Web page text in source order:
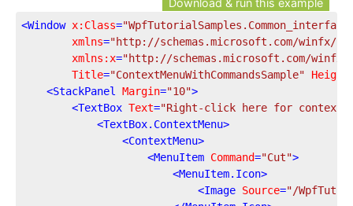
<Window x:Class=
xmlns="http://schemas.microsoft.com/winfx/
xmlns:x="http://schemas.microsoft.com/winfx/
Title="ContextMenuWithCommandsSample" Height
<StackPanel Margin="10">
<TextBox Text="Right-click here for context
<TextBox.ContextMenu>
<ContextMenu>
<MenuItem Command="Cut">
<MenuItem.Icon>
<Image Source="/